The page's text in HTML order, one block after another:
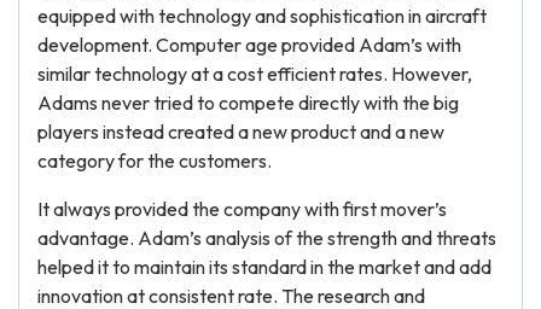
equipped with technology and sophistication in aircraft
development. Computer age provided Adam’s with
similar technology at a cost efficient rates. However,
Adams never tried to compete directly with the big
players instead created a new product and a new
category for the customers.
It always provided the company with first mover’s
advantage. Adam’s analysis of the strength and threats
helped it to maintain its standard in the market and add
innovation at consistent rate. The research and